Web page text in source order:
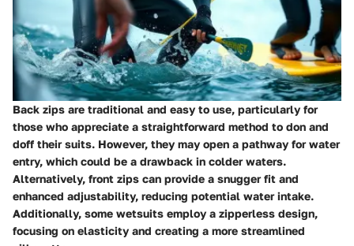
Back zips are traditional and easy to use, particularly for
those who appreciate a straightforward method to don and
doff their suits. However, they may open a pathway for water
entry, which could be a drawback in colder waters.
Alternatively, front zips can provide a snugger fit and
enhanced adjustability, reducing potential water intake.
Additionally, some wetsuits employ a zipperless design,
focusing on elasticity and creating a more streamlined